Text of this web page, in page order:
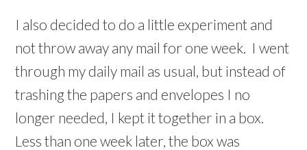
I also decided to do a little experiment and
not throw away any mail for one week. I went
through my daily mail as usual, but instead of
trashing the papers and envelopes I no
longer needed, I kept it together in a box.
Less than one week later, the box was